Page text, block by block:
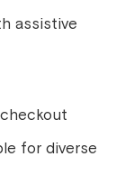
assistive
for diverse